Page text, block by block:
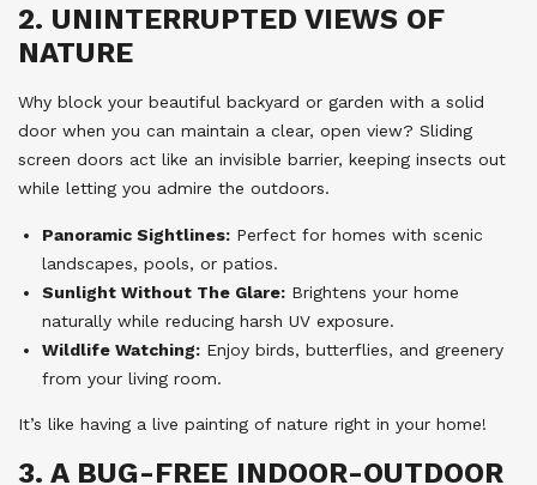
2. UNINTERRUPTED VIEWS OF
NATURE
Why block your beautiful backyard or garden with a solid
door when you can maintain a clear, open view? Sliding
screen doors act like an invisible barrier, keeping insects out
while letting you admire the outdoors.
Panoramic Sightlines: Perfect for homes with scenic
landscapes, pools, or patios.
Sunlight Without The Glare: Brightens your home
naturally while reducing harsh UV exposure.
Wildlife Watching: Enjoy birds, butterflies, and greenery
from your living room.
It’s like having a live painting of nature right in your home!
3. A BUG-FREE INDOOR-OUTDOOR